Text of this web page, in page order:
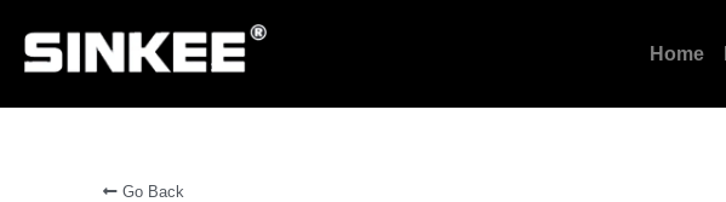
Home
Go Back